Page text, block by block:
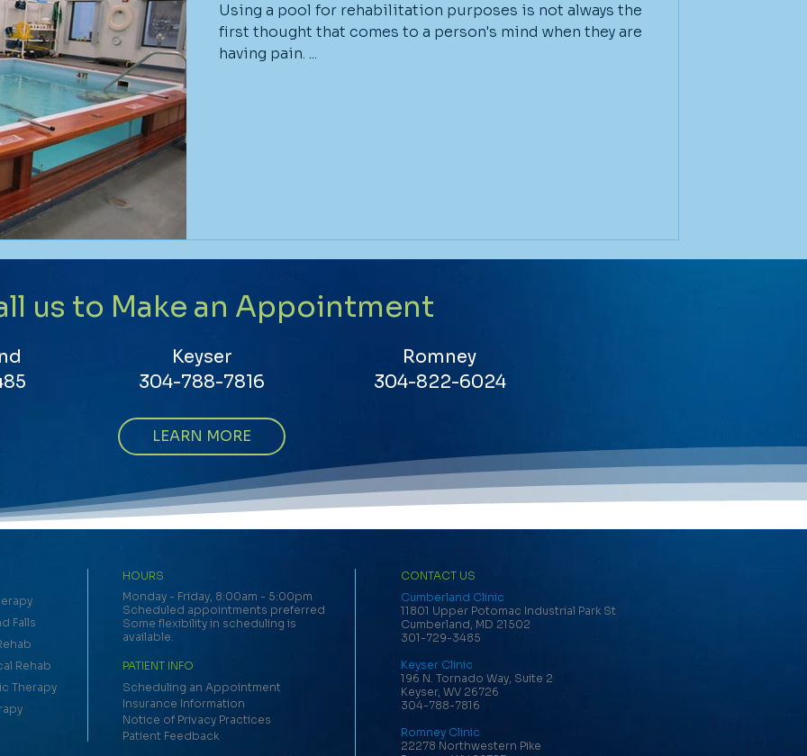
Using a pool for rehabilitation purposes is not always the
first thought that comes to a person's mind when they are
having pain. ...
us to Make an Appointment
Keyser
304-788-7816
Romney
304-822-6024
LEARN MORE
Falls
Rehab
Therapy
HOURS
Monday - Friday, 8:00am - 5:00pm
Scheduled appointments preferred
Some flexibility in scheduling is
available.
PATIENT INFO
Scheduling an Appointment
Insurance Information
Notice of Privacy Practices
Patient Feedback
CONTACT US
Cumberland Clinic
11801 Upper Potomac Industrial Park St
Cumberland, MD 21502
301-729-3485
Keyser Clinic
196 N. Tornado Way, Suite 2
Keyser, WV 26726
304-788-7816
Romney Clinic
22278 Northwestern Pike